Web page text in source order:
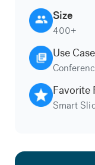
Size
400+
Use Case
Favorite
Smart